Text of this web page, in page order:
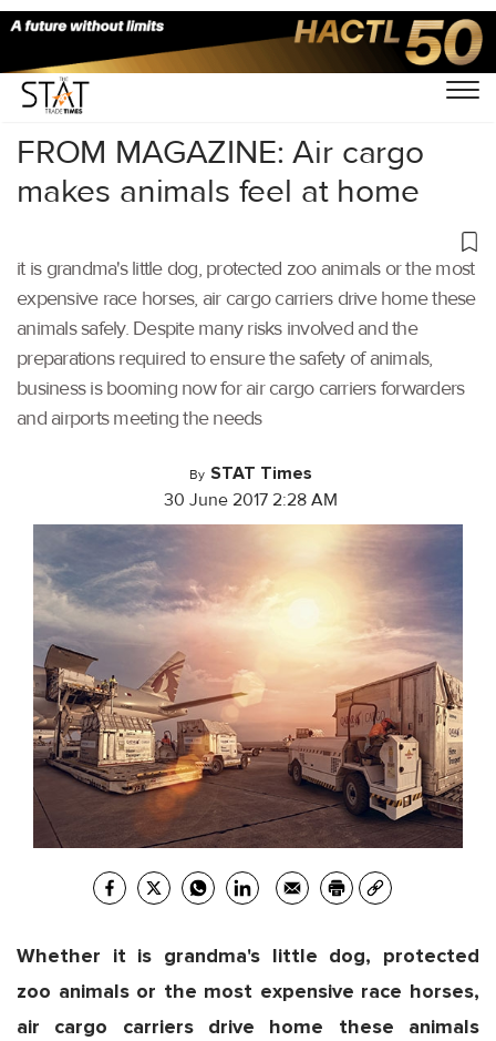
Home/Others/
FROM MAGAZINE: Air cargo
makes animals feel at home
it is grandma's little dog, protected zoo animals or the most
expensive race horses, air cargo carriers drive home these
animals safely. Despite many risks involved and the
preparations required to ensure the safety of animals,
business is booming now for air cargo carriers forwarders
and airports meeting the needs
By STAT Times
30 June 2017 2:28 AM
Whether it is grandma's little dog, protected
zoo animals or the most expensive race horses,
air cargo carriers drive home these animals